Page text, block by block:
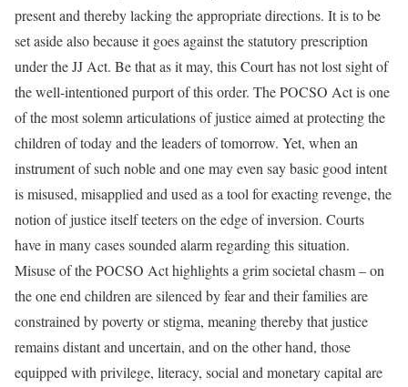
present and thereby lacking the appropriate directions. It is to be
set aside also because it goes against the statutory prescription
under the JJ Act. Be that as it may, this Court has not lost sight of
the well-intentioned purport of this order. The POCSO Act is one
of the most solemn articulations of justice aimed at protecting the
children of today and the leaders of tomorrow. Yet, when an
instrument of such noble and one may even say basic good intent
is misused, misapplied and used as a tool for exacting revenge, the
notion of justice itself teeters on the edge of inversion. Courts
have in many cases sounded alarm regarding this situation.
Misuse of the POCSO Act highlights a grim societal chasm – on
the one end children are silenced by fear and their families are
constrained by poverty or stigma, meaning thereby that justice
remains distant and uncertain, and on the other hand, those
equipped with privilege, literacy, social and monetary capital are